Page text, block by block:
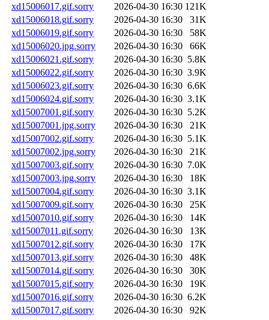
xd15006017.gif.sorry
2026-04-30 16:30 121K
xd15006018.gif.sorry
2026-04-30 16:30
31K
xd15006019.gif.sorry
2026-04-30 16:30
58K
xd15006020.jpg.sorry
2026-04-30 16:30
66K
xd15006021.gif.sorry
2026-04-30 16:30 5.8K
xd15006022.gif.sorry
2026-04-30 16:30 3.9K
xd15006023.gif.sorry
2026-04-30 16:30 6.6K
xd15006024.gif.sorry
2026-04-30 16:30 3.1K
xd15007001.gif.sorry
2026-04-30 16:30 5.2K
xd15007001.jpg.sorry
2026-04-30 16:30
21K
xd15007002.gif.sorry
2026-04-30 16:30 5.1K
xd15007002.jpg.sorry
2026-04-30 16:30
21K
xd15007003.gif.sorry
2026-04-30 16:30 7.0K
xd15007003.jpg.sorry
2026-04-30 16:30
18K
xd15007004.gif.sorry
2026-04-30 16:30 3.1K
xd15007009.gif.sorry
2026-04-30 16:30
25K
xd15007010.gif.sorry
2026-04-30 16:30
14K
xd15007011.gif.sorry
2026-04-30 16:30
13K
xd15007012.gif.sorry
2026-04-30 16:30
17K
xd15007013.gif.sorry
2026-04-30 16:30
48K
xd15007014.gif.sorry
2026-04-30 16:30
30K
xd15007015.gif.sorry
2026-04-30 16:30
19K
xd15007016.gif.sorry
2026-04-30 16:30 6.2K
xd15007017.gif.sorry
2026-04-30 16:30
92K